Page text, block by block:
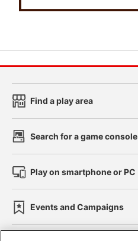
Find a play area
Search for a game console
Play on smartphone or PC
Events and Campaigns